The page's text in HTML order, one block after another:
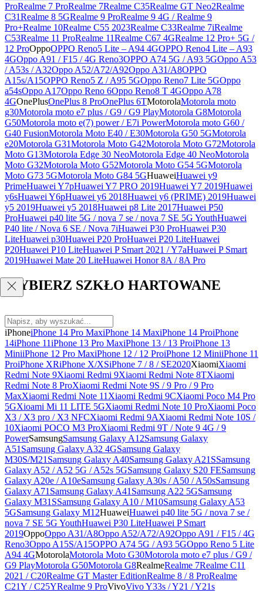
ProRealme 7 ProRealme 7Realme C35Realme GT Neo2Realme
C31Realme 8 5GRealme 9 ProRealme 9 4G / Realme 9
Pro+Realme 10Realme C55 2023Realme C33Realme 7iRealme
C53Realme 11 ProRealme 11Realme C67 4GRealme 12 Pro+ 5G /
12 ProOppoOPPO Reno5 Lite – A94 4GOPPO Reno4 Lite – A93
4GOppo A91 / F15 / 4G Reno3OPPO A74 5G / A93 5GOppo A53
/ A53s / A32Oppo A52/A72/A92Oppo A31/A8OPPO
A15s/A15OPPO Reno5 Z / A95 5GOppo Reno7 Lite 5GOppo
a54sOppo A17Oppo Reno 6Oppo Reno8 T 4GOppo A78
4GOnePlusOnePlus 8 ProOnePlus 6TMotorolaMotorola moto
g30Motorola moto e7 plus / G9 / G9 PlayMotorola G8Motorola
G50Motorola moto e(7) power / E7i PowerMotorola moto G60 /
G40 FusionMotorola Moto E40 / E30Motorola G50 5GMotorola
e20Motorola G31Motorola Moto G42Motorola Moto G72Motorola
Moto G13Motorola Edge 30 NeoMotorola Edge 40 NeoMotorola
Moto G32Motorola Moto G52Motorola Moto G54 5GMotorola
Moto G73 5GMotorola Moto G84 5GHuaweiHuawei y9
PrimeHuawei Y7pHuawei Y7 PRO 2019Huawei Y7 2019Huawei
y6sHuawei Y6pHuawei y6 2018Huawei y6 (PRIME) 2019Huawei
y5 2019Huawei y5 2018Huawei p8 Lite 2017Huawei P50
ProHuawei p40 lite 5G / nova 7 se / nova 7 SE 5G YouthHuawei
P40 lite / Nova 6 SE / Nova 7iHuawei P30 ProHuawei P30
LiteHuawei p30Huawei P20 ProHuawei P20 LiteHuawei
P20Huawei P10 LiteHuawei P Smart 2021 / Y7aHuawei P Smart
2019Huawei Mate 20 LiteHuawei Honor 8A / 8A Pro
WYBIERZ SZKŁO HARTOWANE
iPhoneiPhone 14 Pro MaxiPhone 14 MaxiPhone 14 ProiPhone
14iPhone 11iPhone 13 Pro MaxiPhone 13 / 13 ProiPhone 13
MiniiPhone 12 Pro MaxiPhone 12 / 12 ProiPhone 12 MiniiPhone 11
ProiPhone XRiPhone X/XSiPhone 7 / 8 / SE2020XiaomiXiaomi
Redmi Note 9Xiaomi Redmi 9Xiaomi Redmi Note 8TXiaomi
Redmi Note 8 ProXiaomi Redmi Note 9S / 9 Pro / 9 Pro
MaxXiaomi Redmi Note 11 Xiaomi Redmi 9CXiaomi Poco M4 Pro
5GXioami Mi 11 LITE 5GXiaomi Redmi Note 10 ProXiaomi Poco
X3 / X3 pro / X3 NFCXiaomi Redmi 9AXiaomi Redmi Note 10S /
10Xiaomi POCO M3 ProXiaomi Redmi 9T / Note 9 4G / 9
PowerSamsungSamsung Galaxy A12Samsung Galaxy
A51 Samsung Galaxy A32 4GSamsung Galaxy
M30S/M21 Samsung Galaxy A40Samsung Galaxy A21SSamsung
Galaxy A52 / A52 5G / A52s 5GSamsung Galaxy S20 FESamsung
Galaxy A20e / A10eSamsung Galaxy A30s / A50 / A50sSamsung
Galaxy A71 Samsung Galaxy A41 Samsung A22 5GSamsung
Galaxy M31SSamsung Galaxy A10 / M10Samsung Galaxy A53
5GSamsung Galaxy M12HuaweiHuawei p40 lite 5G / nova 7 se /
nova 7 SE 5G YouthHuawei P30 LiteHuawei P Smart
2019OppoOppo A31/A8Oppo A52/A72/A92Oppo A91 / F15 / 4G
Reno3Oppo A15S/A15OPPO A74 5G / A93 5GOppo Reno 5 Lite
A94 4GMotorolaMotorola Moto G30Motorola moto e7 plus / G9 /
G9 PlayMotorola G50Motorola G8RealmeRealme 7Realme C11
2021 / C20Realme GT Master EditionRealme 8 / 8 ProRealme
C21Y / C25YRealme 9 ProVivoVivo Y33s / Y21 / Y21s